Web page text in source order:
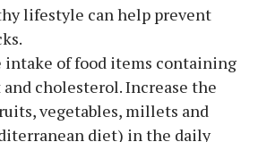
lifestyle can help prevent
intake of food items containing
cholesterol. Increase the
vegetables, millets and
diet) in the daily